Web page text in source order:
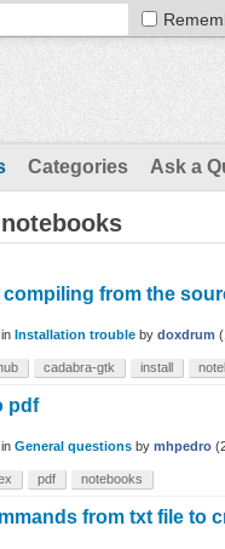
Categories Ask a
compiling from the
in Installation trouble by doxdrum (
cadabra-gtk install
pdf
in General questions by mhpedro (
pdf notebooks
from txt file to